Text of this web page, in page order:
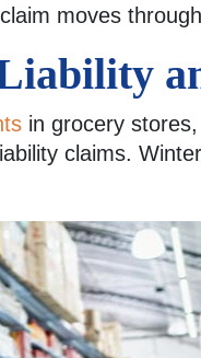
moves
in grocery
claims.